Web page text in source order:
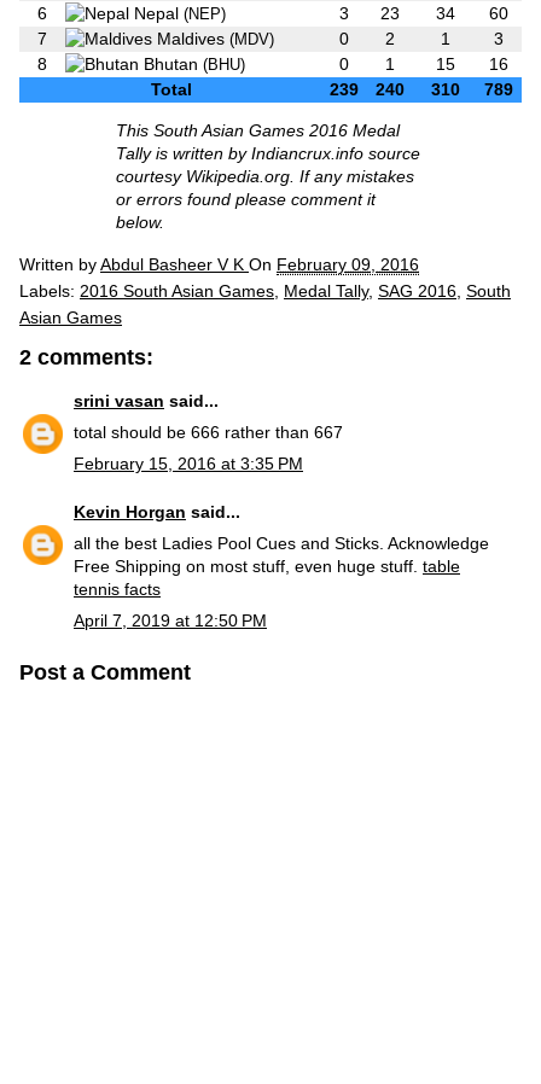
6
Nepal (NEP) 3 23 34
60
7
Maldives (MDV) 0 2 1
3
8
Bhutan (BHU) 0 1 15
16
Total
239 240 310 789
This South Asian Games 2016 Medal
Tally is written by Indiancrux.info source
courtesy Wikipedia.org. If any mistakes
or errors found please comment it
below.
Written byAbdul Basheer V K On February 09, 2016
Labels: 2016 South Asian Games Medal Tally, SAG 2016 South
Asian Games
2 comments:
srini vasan said...
total should be 666 rather than 667
February 15, 2016 at 3:35 PM
Kevin Horgan said...
all the best Ladies Pool Cues and Sticks. Acknowledge
Free Shipping on most stuff, even huge stuff. table
tennis facts
April 7, 2019 at 12:50 PM
Post a Comment